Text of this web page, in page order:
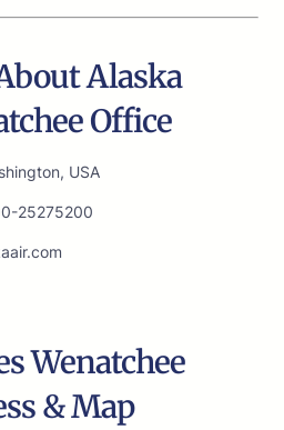
Alaska
Office
USA
25275200
Wenatchee
& Map